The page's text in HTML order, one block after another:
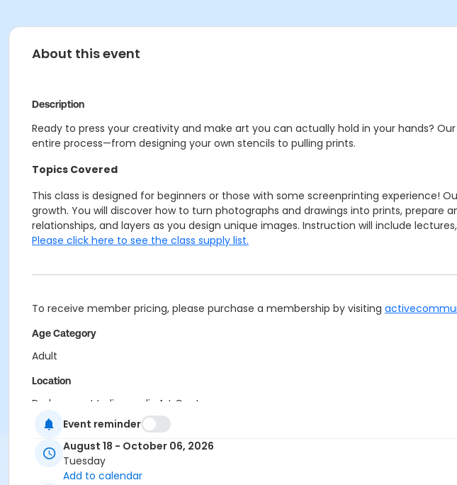
About this event
Description
Ready to press your creativity and make art you can actually hold in your hands?
entire process—from designing your own stencils to pulling prints.
Topics Covered
This class is designed for beginners or those with some screenprinting
growth. You will discover how to turn photographs and drawings into prints, prepare
relationships, and layers as you design unique images. Instruction will include
Please click here to see the class supply list.
To receive member pricing, please purchase a membership by visiting
Age Category
Adult
Location
Darkroom at Indianapolis Art Center
Printmaking at Indianapolis Art Center
Instructor
Aren Straiger
Event reminder
August 18 - October 06, 2026
Tuesday
Add to calendar